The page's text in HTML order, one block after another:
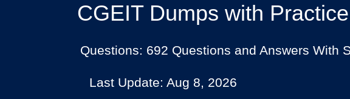
CGEIT Dumps with
Questions: 692 Questions and Answers With
Last Update: Aug 8, 2026